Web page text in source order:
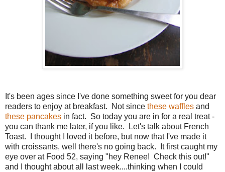
It's been ages since I've done something sweet for you dear
readers to enjoy at breakfast. Not since these waffles and
these pancakes in fact. So today you are in for a real treat -
you can thank me later, if you like. Let's talk about French
Toast. I thought I loved it before, but now that I've made it
with croissants, well there's no going back. It first caught my
eye over at Food 52, saying "hey Renee! Check this out!"
and I thought about all last week....thinking when I could